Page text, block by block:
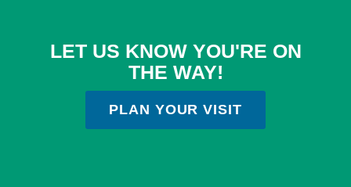
LET US KNOW YOU'RE ON
THE WAY!
PLAN YOUR VISIT